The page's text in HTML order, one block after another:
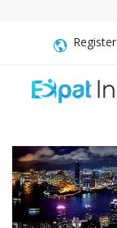
Register